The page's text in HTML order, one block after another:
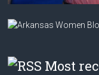
Most